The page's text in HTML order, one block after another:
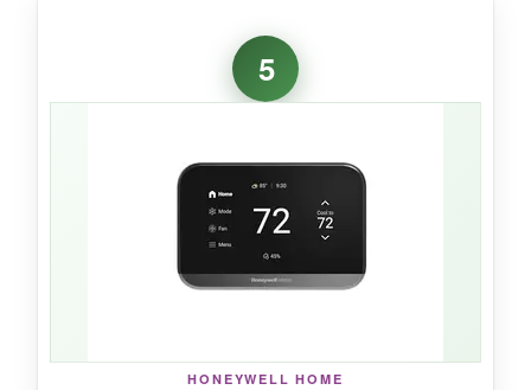
The color screen is a joy-I matched it to my
wall, and it looks like a piece of art.
painlessonce I confirmed the C-wire. The app
that actually helped me tweak my schedule.
Alexa integration means I can adjust the temp
by voice, and the ability to see outdoor humidity
right on the display is handy. The 2-year
warranty is generous.
5
HONEYWELL HOME